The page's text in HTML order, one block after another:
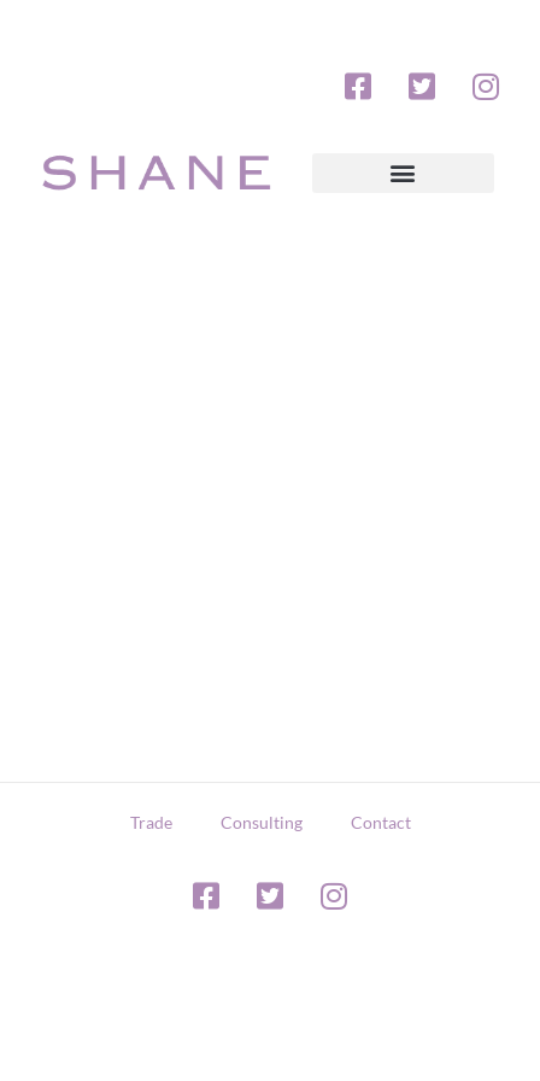
Trade Consulting Contact